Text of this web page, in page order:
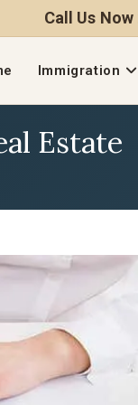
Call Us
Immigration
Estate